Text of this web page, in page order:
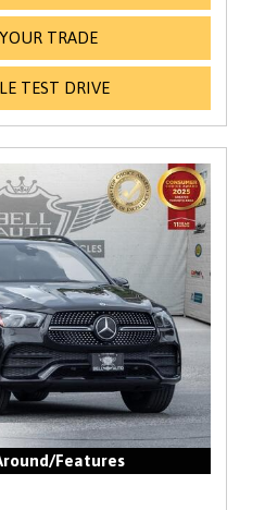
TRADE
TEST DRIVE
Features